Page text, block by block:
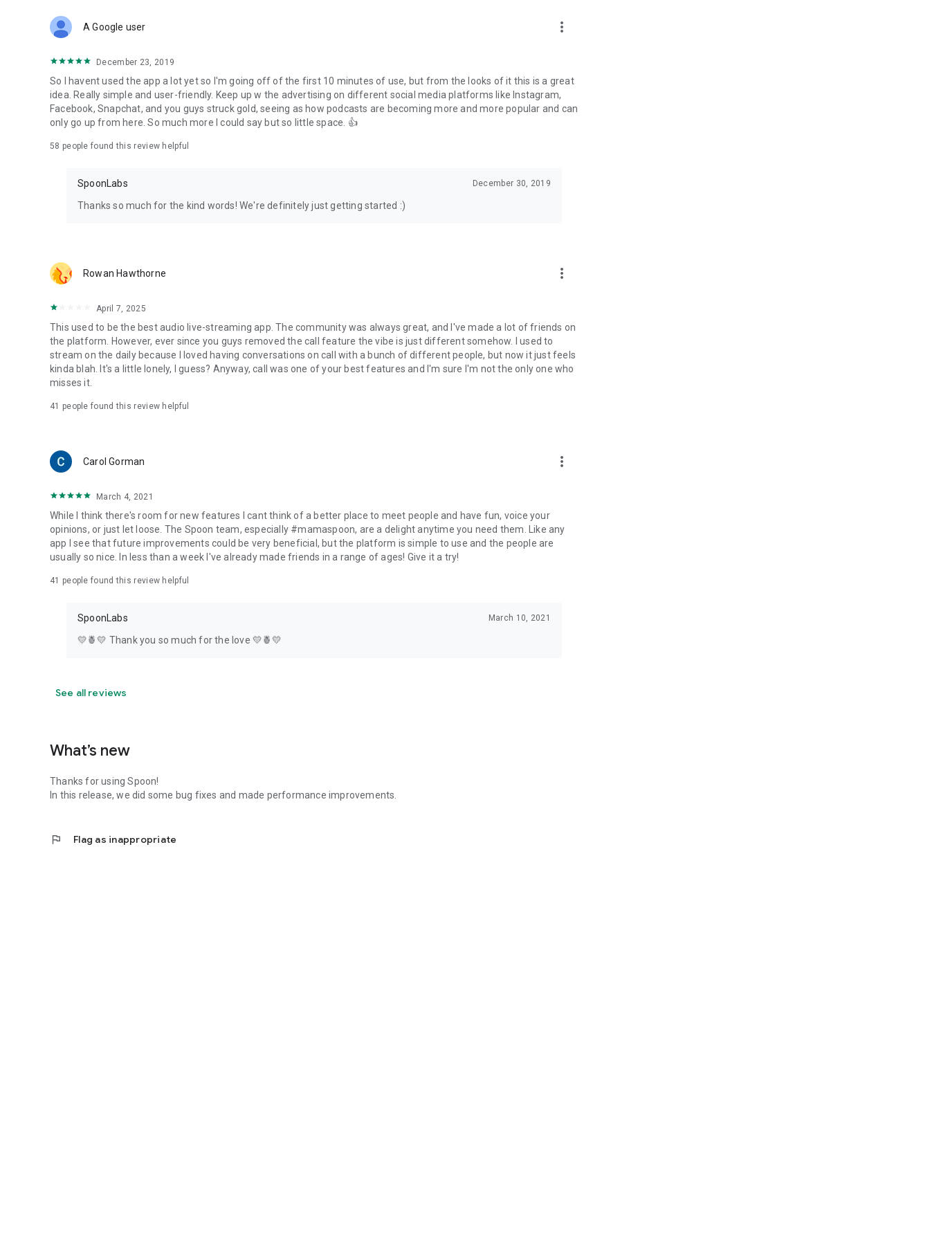
Forget Wizz, Yubo, and Bigo Live - it’s time to hop on Spoon!
A Google user more_vert
December 23, 2019
So I havent used the app a lot yet so I'm going off of the first 10 minutes of use, but from the looks of it this is a great
idea. Really simple and user-friendly. Keep up w the advertising on different social media platforms like Instagram,
Facebook, Snapchat, and you guys struck gold, seeing as how podcasts are becoming more and more popular and can
only go up from here. So much more I could say but so little space. 👍
58 people found this review helpful
SpoonLabs December 30, 2019
Thanks so much for the kind words! We're definitely just getting started :)
Rowan Hawthorne more_vert
April 7, 2025
This used to be the best audio live-streaming app. The community was always great, and I've made a lot of friends on
the platform. However, ever since you guys removed the call feature the vibe is just different somehow. I used to
stream on the daily because I loved having conversations on call with a bunch of different people, but now it just feels
kinda blah. It's a little lonely, I guess? Anyway, call was one of your best features and I'm sure I'm not the only one who
misses it.
41 people found this review helpful
Carol Gorman more_vert
March 4, 2021
While I think there's room for new features I cant think of a better place to meet people and have fun, voice your
opinions, or just let loose. The Spoon team, especially #mamaspoon, are a delight anytime you need them. Like any
app I see that future improvements could be very beneficial, but the platform is simple to use and the people are
usually so nice. In less than a week I've already made friends in a range of ages! Give it a try!
41 people found this review helpful
SpoonLabs March 10, 2021
💛🍍💛 Thank you so much for the love 💛🍍💛
See all reviews
What’s new
Thanks for using Spoon!
In this release, we did some bug fixes and made performance improvements.
flag Flag as inappropriate